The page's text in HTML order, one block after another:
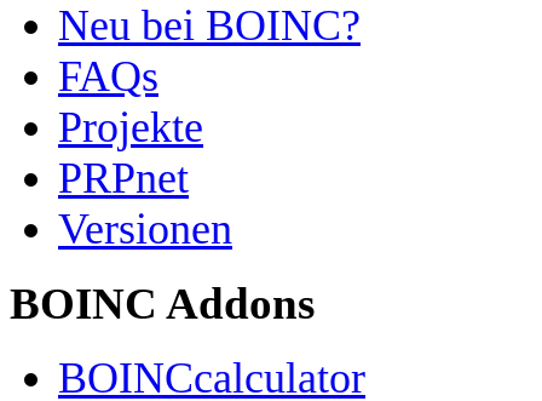
Neu bei BOINC?
FAQs
Projekte
PRPnet
Versionen
BOINC Addons
BOINCcalculator